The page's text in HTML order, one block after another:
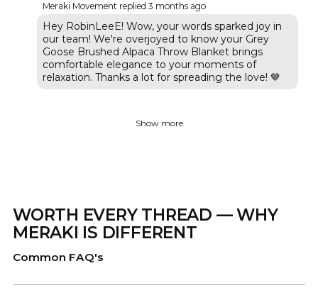
Meraki Movement replied 3 months ago
Hey RobinLeeE! Wow, your words sparked joy in
our team! We're overjoyed to know your Grey
Goose Brushed Alpaca Throw Blanket brings
comfortable elegance to your moments of
relaxation. Thanks a lot for spreading the love! 🤎
Show more
WORTH EVERY THREAD — WHY
MERAKI IS DIFFERENT
Common FAQ's